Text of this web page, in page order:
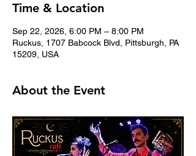
Time & Location
Sep 22, 2026, 6:00 PM – 8:00 PM
Ruckus, 1707 Babcock Blvd, Pittsburgh, PA
15209, USA
About the Event